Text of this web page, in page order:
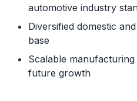
automotive industry
Diversified domestic
base
Scalable
future growth